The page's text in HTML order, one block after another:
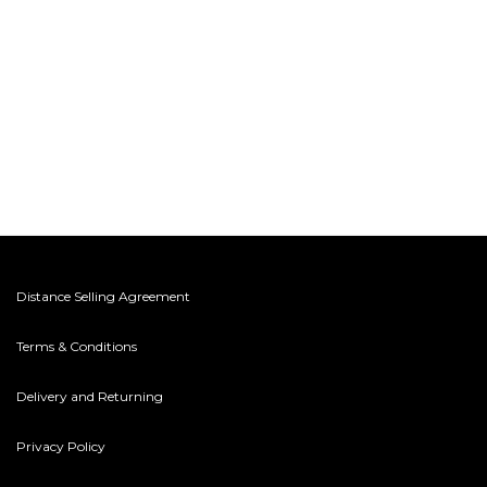
Distance Selling Agreement
Terms & Conditions
Delivery and Returning
Privacy Policy